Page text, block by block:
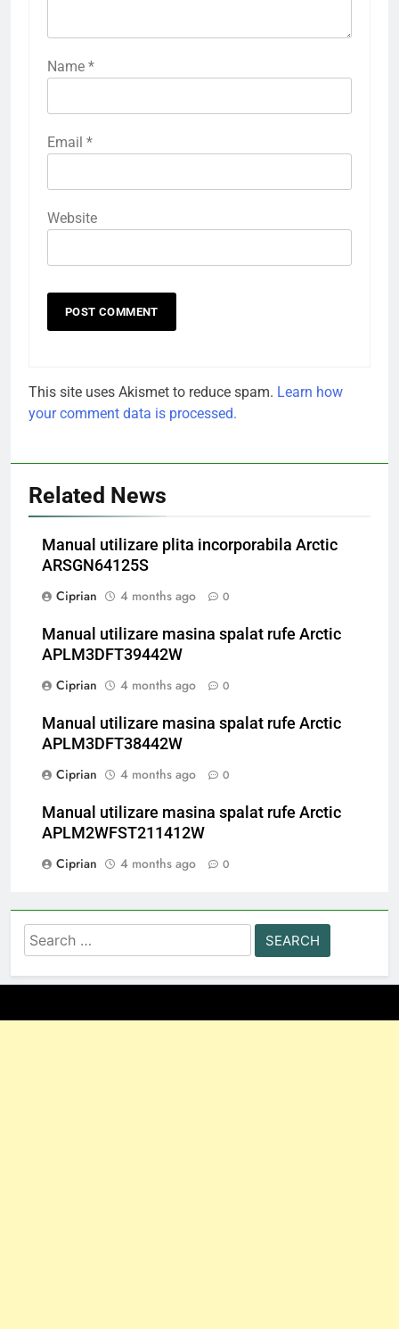
Name *
Email *
Website
This site uses Akismet to reduce spam. Learn how
your comment data is processed.
Related News
Manual utilizare plita incorporabila Arctic
ARSGN64125S
Ciprian
4 months ago 0
Manual utilizare masina spalat rufe Arctic
APLM3DFT39442W
Ciprian
4 months ago 0
Manual utilizare masina spalat rufe Arctic
APLM3DFT38442W
Ciprian
4 months ago 0
Manual utilizare masina spalat rufe Arctic
APLM2WFST211412W
Ciprian
4 months ago 0
Search
for: